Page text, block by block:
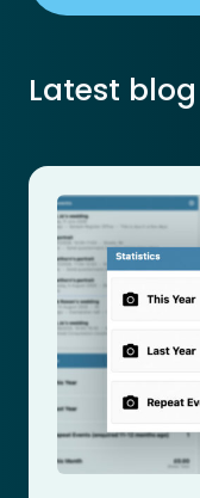
Latest